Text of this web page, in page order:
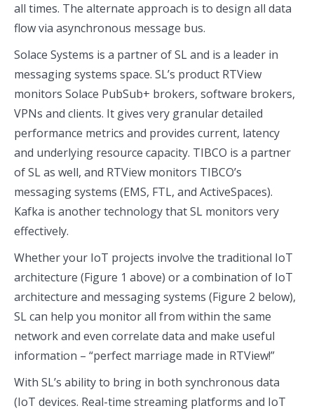
all times. The alternate approach is to design all data
flow via asynchronous message bus.
Solace Systems is a partner of SL and is a leader in
messaging systems space. SL’s product RTView
monitors Solace PubSub+ brokers, software brokers,
VPNs and clients. It gives very granular detailed
performance metrics and provides current, latency
and underlying resource capacity. TIBCO is a partner
of SL as well, and RTView monitors TIBCO’s
messaging systems (EMS, FTL, and ActiveSpaces).
Kafka is another technology that SL monitors very
effectively.
Whether your IoT projects involve the traditional IoT
architecture (Figure 1 above) or a combination of IoT
architecture and messaging systems (Figure 2 below),
SL can help you monitor all from within the same
network and even correlate data and make useful
information – “perfect marriage made in RTView!”
With SL’s ability to bring in both synchronous data
(IoT devices. Real-time streaming platforms and IoT